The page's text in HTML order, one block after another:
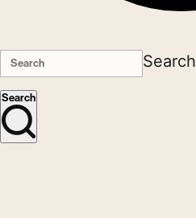
Search
Search